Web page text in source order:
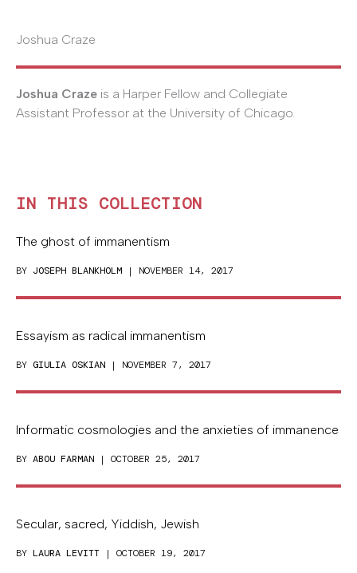
Joshua Craze
Joshua Craze is a Harper Fellow and Collegiate
Assistant Professor at the University of Chicago.
IN THIS COLLECTION
The ghost of immanentism
BY JOSEPH BLANKHOLM | NOVEMBER 14, 2017
Essayism as radical immanentism
BY GIULIA OSKIAN | NOVEMBER 7, 2017
Informatic cosmologies and the anxieties of immanence
BY ABOU FARMAN | OCTOBER 25, 2017
Secular, sacred, Yiddish, Jewish
BY LAURA LEVITT | OCTOBER 19, 2017